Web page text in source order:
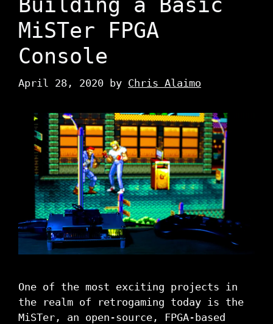
MiSTer FPGA
Console
April 28, 2020 by Chris Alaimo
One of the most exciting projects in
the realm of retrogaming today is the
MiSTer, an open-source, FPGA-based